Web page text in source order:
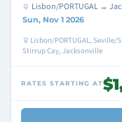
Lisbon/PORTUGAL →
Sun, Nov 1 2026
Lisbon/PORTUGAL, Seville/
Stirrup Cay, Jacksonville
RATES STARTING AT